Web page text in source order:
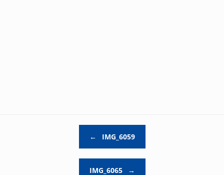
← IMG_6059
IMG_6065 →